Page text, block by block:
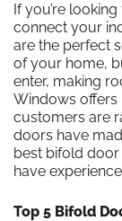
If you’re
connect your
are the perfect
of your home,
enter, making
Windows
customers are
doors have
best bifold
have
Top 5 Bifold